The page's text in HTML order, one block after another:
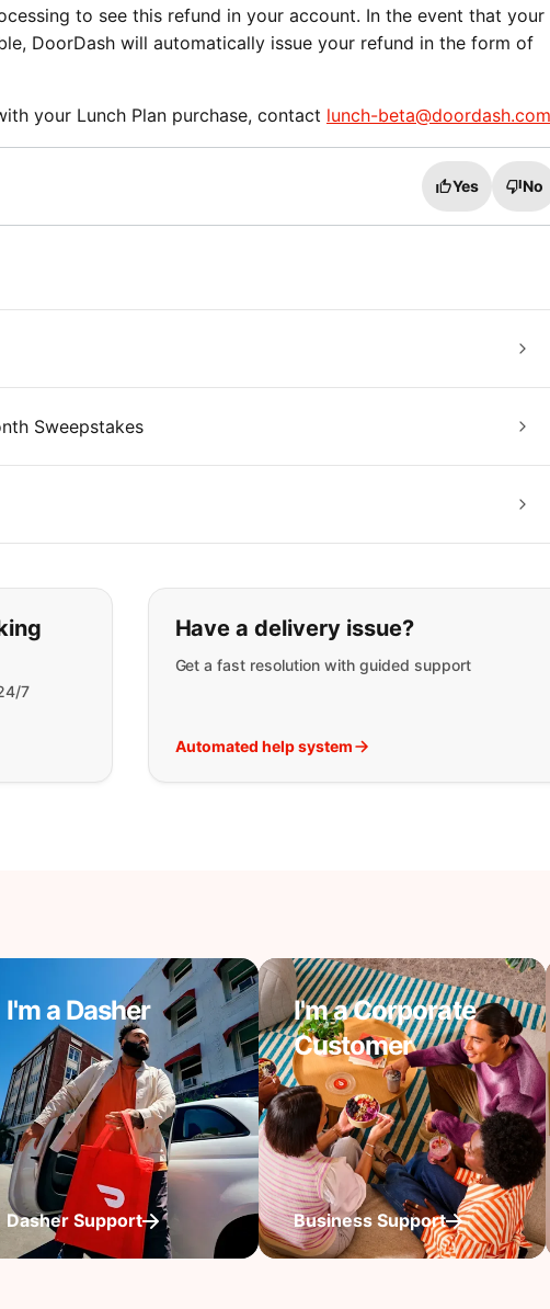
to see this refund in your account. In the event that your
DoorDash will automatically issue your refund in the form of
your Lunch Plan purchase, contact lunch-beta@doordash.com
Yes No
Sweepstakes
are looking for:
7
Have a delivery issue?
Get a fast resolution with guided support
Automated help system
I'm a Dasher
Dasher Support
I'm a Corporate
Customer
Business Support